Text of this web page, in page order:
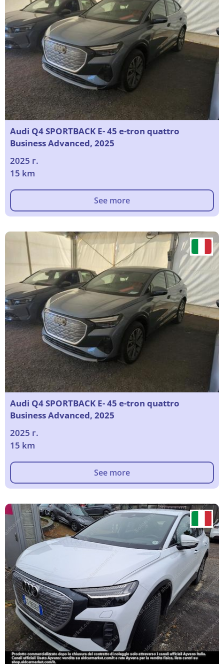
Audi Q4 SPORTBACK E- 45 e-tron quattro
Business Advanced, 2025
2025 г.
15 km
See more
Audi Q4 SPORTBACK E- 45 e-tron quattro
Business Advanced, 2025
2025 г.
15 km
See more